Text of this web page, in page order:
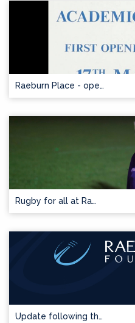
Raeburn Place - ope…
Rugby for all at Ra…
Update following th…